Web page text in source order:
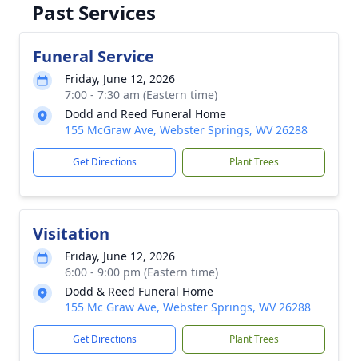
Past Services
Funeral Service
Friday, June 12, 2026
7:00 - 7:30 am (Eastern time)
Dodd and Reed Funeral Home
155 McGraw Ave, Webster Springs, WV 26288
Get Directions Plant Trees
Visitation
Friday, June 12, 2026
6:00 - 9:00 pm (Eastern time)
Dodd & Reed Funeral Home
155 Mc Graw Ave, Webster Springs, WV 26288
Get Directions Plant Trees